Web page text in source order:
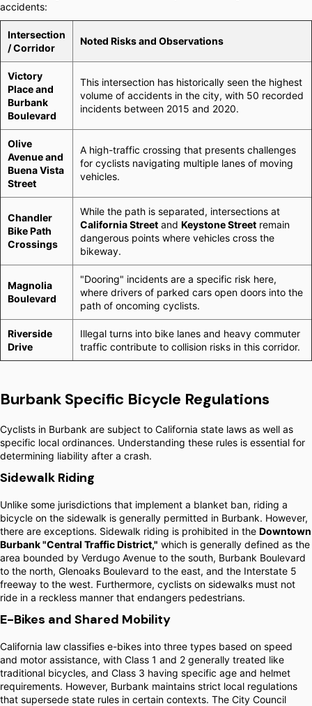
accidents:
Intersection
/ Corridor
Noted Risks and Observations
Victory
Place and
Burbank
Boulevard
This intersection has historically seen the highest
volume of accidents in the city, with 50 recorded
incidents between 2015 and 2020.
Olive
Avenue and
Buena Vista
Street
A high-traffic crossing that presents challenges
for cyclists navigating multiple lanes of moving
vehicles.
Chandler
Bike Path
Crossings
While the path is separated, intersections at
California Street and Keystone Street remain
dangerous points where vehicles cross the
bikeway.
Magnolia
Boulevard
"Dooring" incidents are a specific risk here,
where drivers of parked cars open doors into the
path of oncoming cyclists.
Riverside
Drive
Illegal turns into bike lanes and heavy commuter
traffic contribute to collision risks in this corridor.
Burbank Specific Bicycle Regulations
Cyclists in Burbank are subject to California state laws as well as
specific local ordinances. Understanding these rules is essential for
determining liability after a crash.
Sidewalk Riding
Unlike some jurisdictions that implement a blanket ban, riding a
bicycle on the sidewalk is generally permitted in Burbank. However,
there are exceptions. Sidewalk riding is prohibited in the Downtown
Burbank "Central Traffic District," which is generally defined as the
area bounded by Verdugo Avenue to the south, Burbank Boulevard
to the north, Glenoaks Boulevard to the east, and the Interstate 5
freeway to the west. Furthermore, cyclists on sidewalks must not
ride in a reckless manner that endangers pedestrians.
E-Bikes and Shared Mobility
California law classifies e-bikes into three types based on speed
and motor assistance, with Class 1 and 2 generally treated like
traditional bicycles, and Class 3 having specific age and helmet
requirements. However, Burbank maintains strict local regulations
that supersede state rules in certain contexts. The City Council